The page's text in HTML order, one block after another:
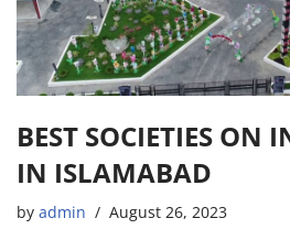
BEST SOCIETIES ON
IN ISLAMABAD
by admin August 26, 2023